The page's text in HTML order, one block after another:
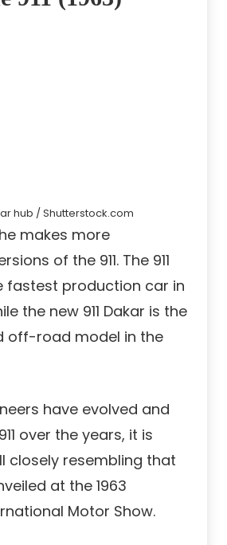
hub / Shutterstock.com
makes more
of the 911. The 911
fastest production car in
the new 911 Dakar is the
off-road model in the
have evolved and
over the years, it is
closely resembling that
at the 1963
Motor Show.